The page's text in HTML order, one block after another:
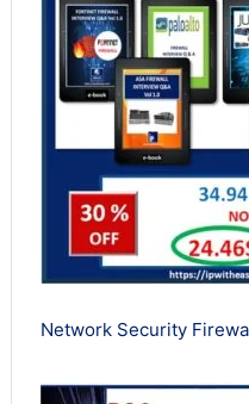
Network Security